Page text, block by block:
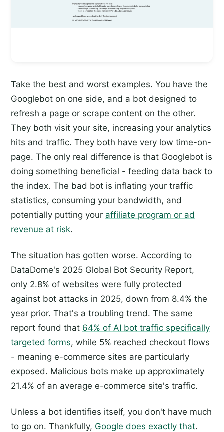
Take the best and worst examples. You have the
Googlebot on one side, and a bot designed to
refresh a page or scrape content on the other.
They both visit your site, increasing your analytics
hits and traffic. They both have very low time-on-
page. The only real difference is that Googlebot is
doing something beneficial - feeding data back to
the index. The bad bot is inflating your traffic
statistics, consuming your bandwidth, and
potentially putting your affiliate program or ad
revenue at risk.
The situation has gotten worse. According to
DataDome's 2025 Global Bot Security Report,
only 2.8% of websites were fully protected
against bot attacks in 2025, down from 8.4% the
year prior. That's a troubling trend. The same
report found that 64% of AI bot traffic specifically
targeted forms, while 5% reached checkout flows
- meaning e-commerce sites are particularly
exposed. Malicious bots make up approximately
21.4% of an average e-commerce site's traffic.
Unless a bot identifies itself, you don't have much
to go on. Thankfully, Google does exactly that.